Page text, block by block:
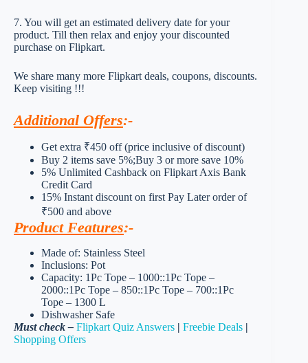
7. You will get an estimated delivery date for your
product. Till then relax and enjoy your discounted
purchase on Flipkart.
We share many more Flipkart deals, coupons, discounts.
Keep visiting !!!
Additional Offers:-
Get extra ₹450 off (price inclusive of discount)
Buy 2 items save 5%;Buy 3 or more save 10%
5% Unlimited Cashback on Flipkart Axis Bank
Credit Card
15% Instant discount on first Pay Later order of
₹500 and above
Product Features:-
Made of: Stainless Steel
Inclusions: Pot
Capacity: 1Pc Tope – 1000::1Pc Tope –
2000::1Pc Tope – 850::1Pc Tope – 700::1Pc
Tope – 1300 L
Dishwasher Safe
Must check – Flipkart Quiz Answers | Freebie Deals |
Shopping Offers